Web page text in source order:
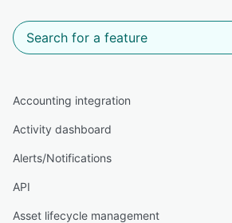
Accounting integration
Activity dashboard
Alerts/Notifications
API
Asset lifecycle management